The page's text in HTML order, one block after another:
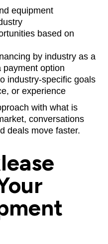
equipment
based on
by industry as a
payment option
industry-specific goals
or experience
with what is
conversations
deals move faster.